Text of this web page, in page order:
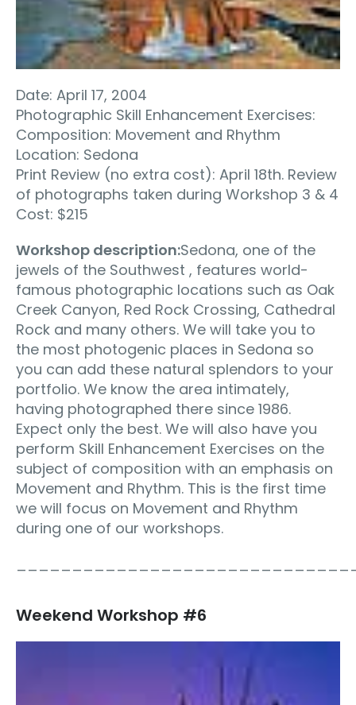
Date: April 17, 2004
Photographic Skill Enhancement Exercises:
Composition: Movement and Rhythm
Location: Sedona
Print Review (no extra cost): April 18th. Review
of photographs taken during Workshop 3 & 4
Cost: $215
Workshop description:Sedona, one of the
jewels of the Southwest , features world-
famous photographic locations such as Oak
Creek Canyon, Red Rock Crossing, Cathedral
Rock and many others. We will take you to
the most photogenic places in Sedona so
you can add these natural splendors to your
portfolio. We know the area intimately,
having photographed there since 1986.
Expect only the best. We will also have you
perform Skill Enhancement Exercises on the
subject of composition with an emphasis on
Movement and Rhythm. This is the first time
we will focus on Movement and Rhythm
during one of our workshops.
Weekend Workshop #6